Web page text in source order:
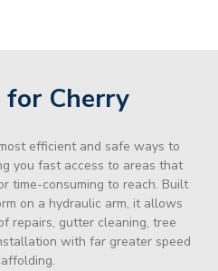
for Cherry
efficient and safe ways to
you fast access to areas that
time-consuming to reach. Built
on a hydraulic arm, it allows
repairs, gutter cleaning, tree
with far greater speed